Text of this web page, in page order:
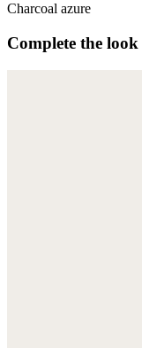
Charcoal azure
Complete the look